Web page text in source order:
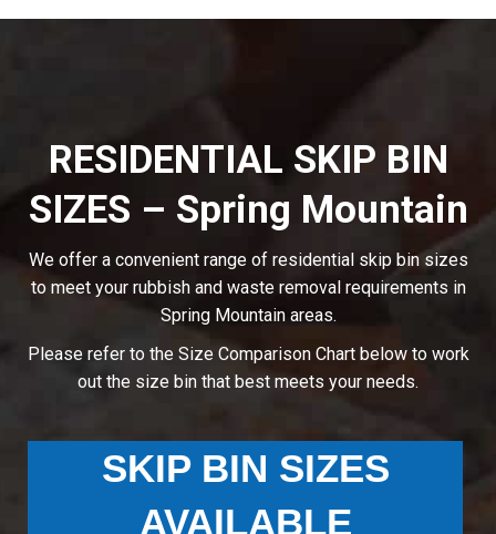
RESIDENTIAL SKIP BIN
SIZES – Spring Mountain
We offer a convenient range of residential skip bin sizes
to meet your rubbish and waste removal requirements in
Spring Mountain areas.
Please refer to the Size Comparison Chart below to work
out the size bin that best meets your needs.
SKIP BIN SIZES
AVAILABLE